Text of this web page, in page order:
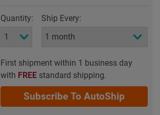
Quantity: Ship Every:
First shipment within 1 business day
with FREE standard shipping.
Subscribe To AutoShip